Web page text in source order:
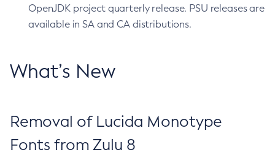
OpenJDK project quarterly release. PSU releases are
available in SA and CA distributions.
What’s New
Removal of Lucida Monotype
Fonts from Zulu 8